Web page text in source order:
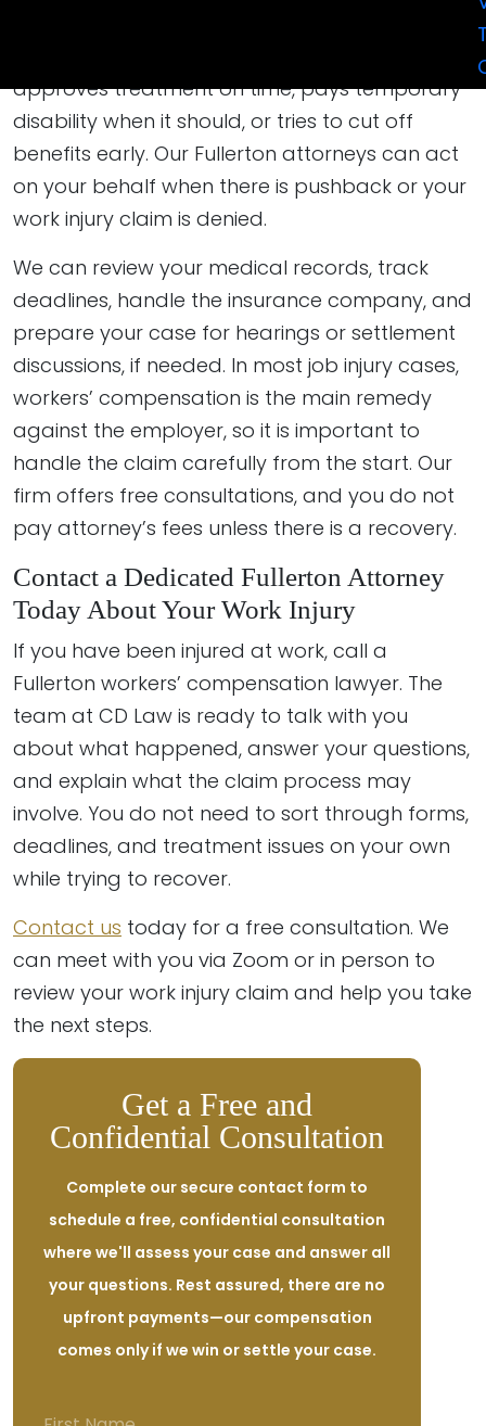
approves treatment on time, pays temporary
disability when it should, or tries to cut off
benefits early. Our Fullerton attorneys can act
on your behalf when there is pushback or your
work injury claim is denied.
We can review your medical records, track
deadlines, handle the insurance company, and
prepare your case for hearings or settlement
discussions, if needed. In most job injury cases,
workers’ compensation is the main remedy
against the employer, so it is important to
handle the claim carefully from the start. Our
firm offers free consultations, and you do not
pay attorney’s fees unless there is a recovery.
Contact a Dedicated Fullerton Attorney
Today About Your Work Injury
If you have been injured at work, call a
Fullerton workers’ compensation lawyer. The
team at CD Law is ready to talk with you
about what happened, answer your questions,
and explain what the claim process may
involve. You do not need to sort through forms,
deadlines, and treatment issues on your own
while trying to recover.
Contact us today for a free consultation. We
can meet with you via Zoom or in person to
review your work injury claim and help you take
the next steps.
Get a Free and
Confidential Consultation
Complete our secure contact form to
schedule a free, confidential consultation
where we'll assess your case and answer all
your questions. Rest assured, there are no
upfront payments—our compensation
comes only if we win or settle your case.